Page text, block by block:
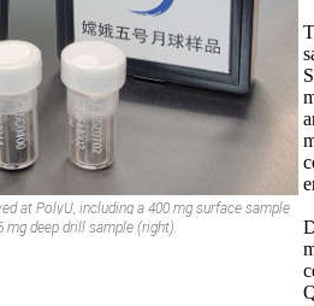
at PolyU, including a 400 mg surface sample
mg deep drill sample (right).